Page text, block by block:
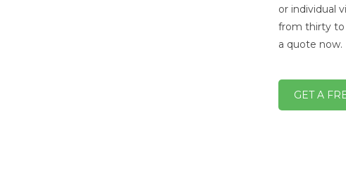
or individual
from thirty to
a quote now.
GET A